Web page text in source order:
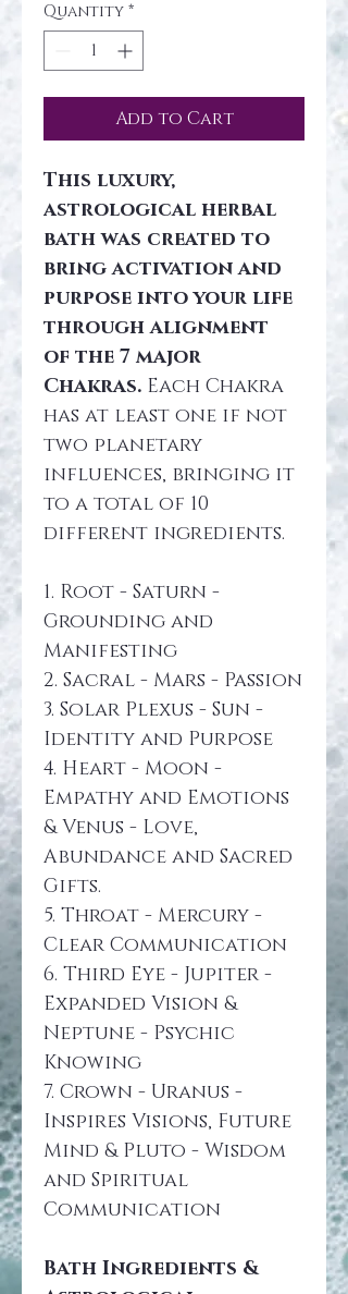
Quantity *
Add to Cart
This luxury,
astrological herbal
bath was created to
bring activation and
purpose into your life
through alignment
of the 7 major
Chakras. Each Chakra
has at least one if not
two planetary
influences, bringing it
to a total of 10
different ingredients.
1. Root - Saturn -
Grounding and
Manifesting
2. Sacral - Mars - Passion
3. Solar Plexus - Sun -
Identity and Purpose
4. Heart - Moon -
Empathy and Emotions
& Venus - Love,
Abundance and Sacred
Gifts.
5. Throat - Mercury -
Clear Communication
6. Third Eye - Jupiter -
Expanded Vision &
Neptune - Psychic
Knowing
7. Crown - Uranus -
Inspires Visions, Future
Mind & Pluto - Wisdom
and Spiritual
Communication
Bath Ingredients &